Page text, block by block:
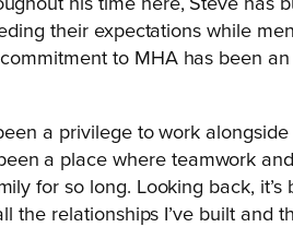
his time here, Steve has
their expectations while
to MHA has been an
a privilege to work
a place where teamwork
for so long. Looking back, it’s
the relationships I’ve built and